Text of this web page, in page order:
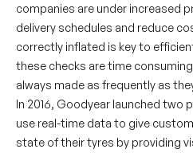
companies are under increased
delivery schedules and reduce
correctly inflated is key to
these checks are time
always made as frequently as
In 2016, Goodyear launched two
use real-time data to give
state of their tyres by providing